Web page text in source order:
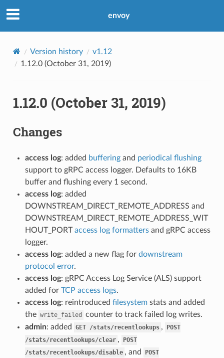
envoy
Version history
v1.12
1.12.0 (October 31, 2019)
1.12.0 (October 31, 2019)
Changes
access log: added bufferingand periodical flushing
support to gRPC access logger. Defaults to 16KB
buffer and flushing every 1 second.
access log: added
DOWNSTREAM_DIRECT_REMOTE_ADDRESS and
DOWNSTREAM_DIRECT_REMOTE_ADDRESS_WIT
HOUT_PORTaccess log formattersand gRPC access
logger.
access log: added a new flag for downstream
protocol error.
access log: gRPC Access Log Service (ALS) support
added for TCP access logs.
access log: reintroduced filesystemstats and added
the write_failed
counter to track failed log writes.
admin: added GET /stats/recentlookups ,
POST
/stats/recentlookups/clear ,
POST
/stats/recentlookups/disable , and
POST